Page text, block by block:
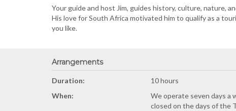
Your guide and host Jim, guides history, culture, nature,
His love for South Africa motivated him to qualify as a
you like.
Arrangements
Duration:
10 hours
When:
We operate seven days a
closed on the days of the